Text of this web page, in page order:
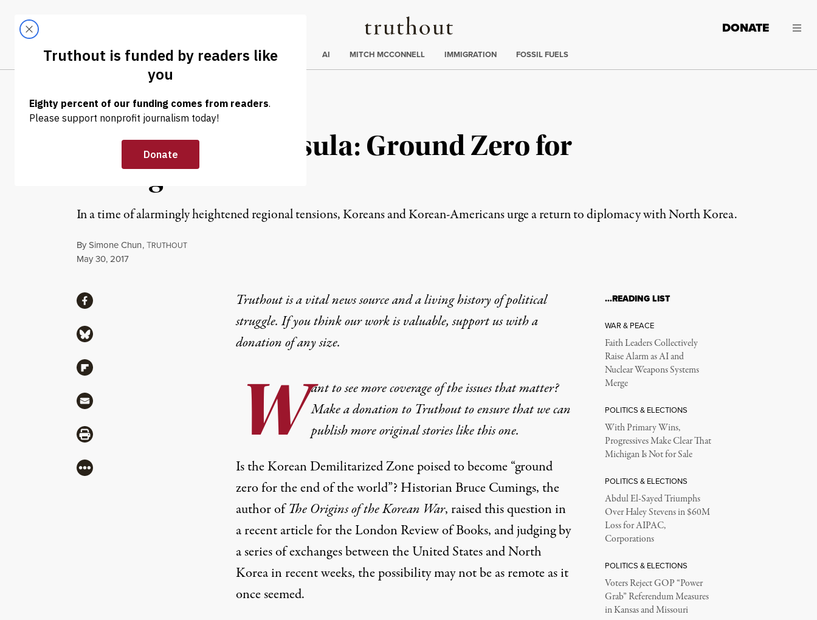
Truthout
LATEST DONATE
Trending
ELECTIONS AI MITCH MCCONNELL IMMIGRATION FOSSIL FUELS
NEWS ANALYSIS |
The Korean Peninsula: Ground Zero for
Armageddon?
In a time of alarmingly heightened regional tensions, Koreans and Korean-Americans urge a return to diplomacy with North Korea.
BySimone Chun,TRUTHOUT
Published
May 30, 2017
Truthout is a vital news source and a living history of political
struggle. If you think our work is valuable,support us with a
donationof any size.
W ant to see more coverage of the issues that matter?
Make a donation to Truthout to ensure that we can
publish more original stories like this one.
Is the Korean Demilitarized Zone poised to become “ground
zero for the end of the world”? Historian Bruce Cumings, the
author ofThe Origins of the Korean War, raised this question in
a recent article for the London Review of Books, and judging by
a series of exchanges between the United States and North
Korea in recent weeks, the possibility may not be as remote as it
once seemed.
ShareShare via Facebook
Share via Bluesky
Share via Flipboard
Share via Mail
Share via Print
More
…READING LIST
WAR & PEACE
Faith Leaders Collectively
Raise Alarm as AI and
Nuclear Weapons Systems
Merge
POLITICS & ELECTIONS
With Primary Wins,
Progressives Make Clear That
Michigan Is Not for Sale
POLITICS & ELECTIONS
Abdul El-Sayed Triumphs
Over Haley Stevens in $60M
Loss for AIPAC,
Corporations
POLITICS & ELECTIONS
Voters Reject GOP “Power
Grab” Referendum Measures
in Kansas and Missouri